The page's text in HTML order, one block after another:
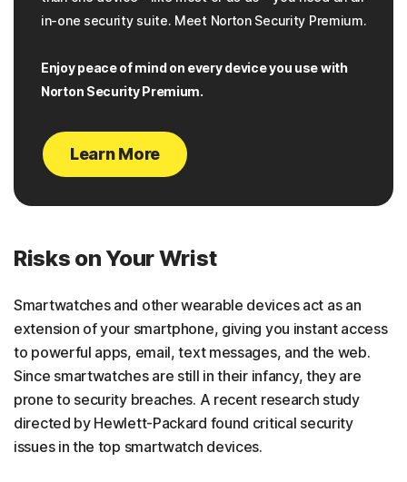
in-one security suite. Meet Norton Security Premium.
Enjoy peace of mind on every device you use with
Norton Security Premium.
Learn More
Risks on Your Wrist
Smartwatches and other wearable devices act as an
extension of your smartphone, giving you instant access
to powerful apps, email, text messages, and the web.
Since smartwatches are still in their infancy, they are
prone to security breaches. A recent research study
directed by Hewlett-Packard found critical security
issues in the top smartwatch devices.